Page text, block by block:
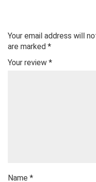
Your email address will
are marked *
Your review *
Name *